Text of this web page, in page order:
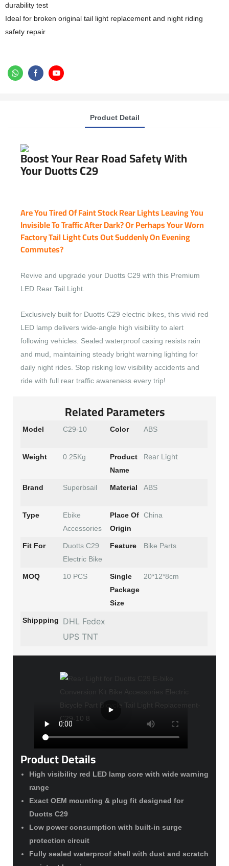
durability test
Ideal for broken original tail light replacement and night riding
safety repair
Product Detail
Boost Your Rear Road Safety With
Your Duotts C29
Are You Tired Of Faint Stock Rear Lights Leaving You
Invisible To Traffic After Dark? Or Perhaps Your Worn
Factory Tail Light Cuts Out Suddenly On Evening
Commutes?
Revive and upgrade your Duotts C29 with this Premium
LED Rear Tail Light.
Exclusively built for Duotts C29 electric bikes, this vivid red
LED lamp delivers wide-angle high visibility to alert
following vehicles. Sealed waterproof casing resists rain
and mud, maintaining steady bright warning lighting for
daily night rides. Stop risking low visibility accidents and
ride with full rear traffic awareness every trip!
Related Parameters
Model C29-10 Color ABS
Weight 0.25Kg
Product
Name
Rear Light
Brand Superbsail Material ABS
Type
Ebike
Accessories
Place Of
Origin
China
Fit For
Duotts C29
Electric Bike
Feature Bike Parts
MOQ 10 PCS
Single
Package
Size
20*12*8cm
Shippping
DHL Fedex
UPS TNT
Product Details
High visibility red LED lamp core with wide warning
range
Exact OEM mounting & plug fit designed for
Duotts C29
Low power consumption with built-in surge
protection circuit
Fully sealed waterproof shell with dust and scratch